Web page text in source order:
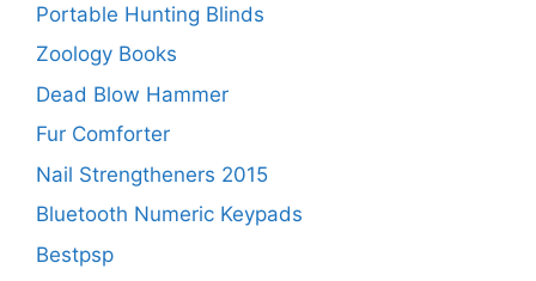
Portable Hunting Blinds
Zoology Books
Dead Blow Hammer
Fur Comforter
Nail Strengtheners 2015
Bluetooth Numeric Keypads
Bestpsp